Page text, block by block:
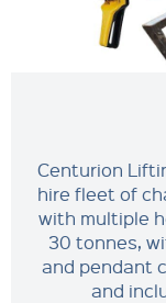
Centurion
hire fleet of
with multiple
30 tonnes,
and pendant
and